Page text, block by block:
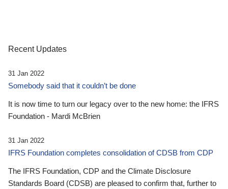
Recent Updates
31 Jan 2022
Somebody said that it couldn’t be done
It is now time to turn our legacy over to the new home: the IFRS
Foundation - Mardi McBrien
31 Jan 2022
IFRS Foundation completes consolidation of CDSB from CDP
The IFRS Foundation, CDP and the Climate Disclosure
Standards Board (CDSB) are pleased to confirm that, further to